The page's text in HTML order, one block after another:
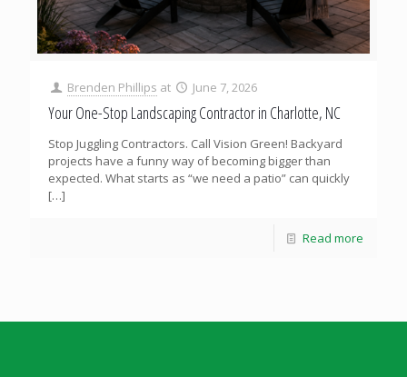
Brenden Phillips at June 7, 2026
Your One-Stop Landscaping Contractor in Charlotte, NC
Stop Juggling Contractors. Call Vision Green! Backyard
projects have a funny way of becoming bigger than
expected. What starts as “we need a patio” can quickly
[…]
Read more